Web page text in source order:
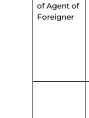
of Agent of
Foreigner